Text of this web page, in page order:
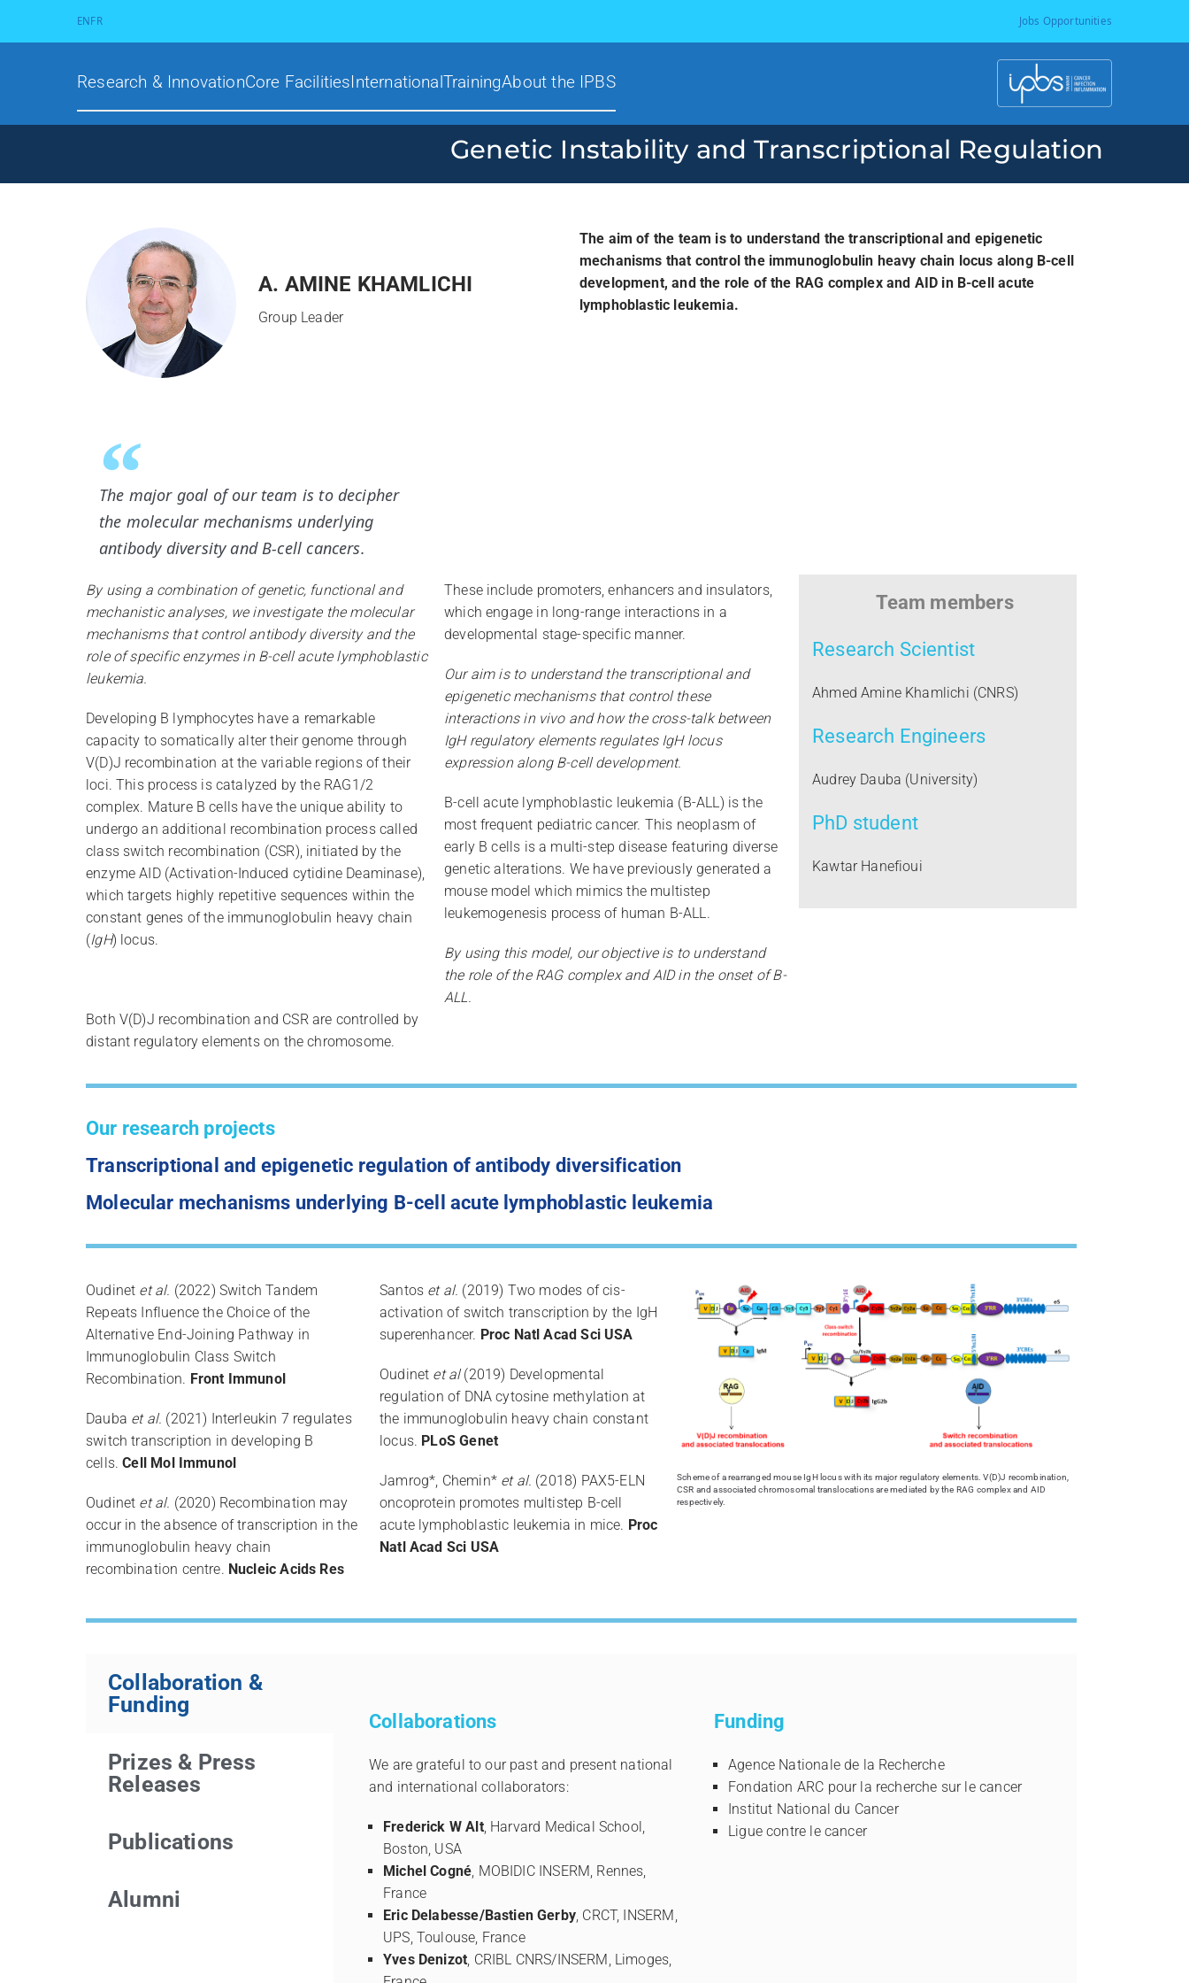
ENFR Jobs Opportunities
B
Research & InnovationCore Facilities International TrainingAbout the IPBS
Genetic Instability and Transcriptional Regulation
A. AMINE KHAMLICHI
Group Leader
The aim of the team is to understand the transcriptional and epigenetic
mechanisms that control the immunoglobulin heavy chain locus along B-cell
development, and the role of the RAG complex and AID in B-cell acute
lymphoblastic leukemia.
The major goal of our team is to decipher
the molecular mechanisms underlying
antibody diversity and B-cell cancers.
By using a combination of genetic, functional and
mechanistic analyses, we investigate the molecular
mechanisms that control antibody diversity and the
role of specific enzymes in B-cell acute lymphoblastic
leukemia.
Developing B lymphocytes have a remarkable
capacity to somatically alter their genome through
V(D)J recombination at the variable regions of their
loci. This process is catalyzed by the RAG1/2
complex. Mature B cells have the unique ability to
undergo an additional recombination process called
class switch recombination (CSR), initiated by the
enzyme AID (Activation-Induced cytidine Deaminase),
which targets highly repetitive sequences within the
constant genes of the immunoglobulin heavy chain
(IgH) locus.
Both V(D)J recombination and CSR are controlled by
distant regulatory elements on the chromosome.
These include promoters, enhancers and insulators,
which engage in long-range interactions in a
developmental stage-specific manner.
Our aim is to understand the transcriptional and
epigenetic mechanisms that control these
interactions in vivo and how the cross-talk between
IgH regulatory elements regulates IgH locus
expression along B-cell development.
B-cell acute lymphoblastic leukemia (B-ALL) is the
most frequent pediatric cancer. This neoplasm of
early B cells is a multi-step disease featuring diverse
genetic alterations. We have previously generated a
mouse model which mimics the multistep
leukemogenesis process of human B-ALL.
By using this model, our objective is to understand
the role of the RAG complex and AID in the onset of B-
ALL.
Team members
Research Scientist
Ahmed Amine Khamlichi (CNRS)
Research Engineers
Audrey Dauba (University)
PhD student
Kawtar Hanefioui
Our research projects
Transcriptional and epigenetic regulation of antibody diversification
Molecular mechanisms underlying B-cell acute lymphoblastic leukemia
Oudinet et al. (2022) Switch Tandem
Repeats Influence the Choice of the
Alternative End-Joining Pathway in
Immunoglobulin Class Switch
Recombination. Front Immunol
Dauba et al. (2021) Interleukin 7 regulates
switch transcription in developing B
cells.Cell Mol Immunol
Oudinet et al. (2020) Recombination may
occur in the absence of transcription in the
immunoglobulin heavy chain
recombination centre. Nucleic Acids Res
Santos et al. (2019) Two modes of cis-
activation of switch transcription by the IgH
superenhancer. Proc Natl Acad Sci USA
Oudinet et al(2019) Developmental
regulation of DNA cytosine methylation at
the immunoglobulin heavy chain constant
locus. PLoS Genet
Jamrog*, Chemin* et al. (2018) PAX5-ELN
oncoprotein promotes multistep B-cell
acute lymphoblastic leukemia in mice. Proc
Natl Acad Sci USA
Scheme of a rearranged mouse IgH locus with its major regulatory elements. V(D)J recombination,
CSR and associated chromosomal translocations are mediated by the RAG complex and AID
respectively.
Collaboration &
Funding
Prizes & Press
Releases
Publications
Alumni
Collaborations
We are grateful to our past and present national
and international collaborators:
Frederick W Alt, Harvard Medical School,
Boston, USA
Michel Cogné , MOBIDIC INSERM, Rennes,
France
Eric Delabesse/Bastien Gerby , CRCT, INSERM,
UPS, Toulouse, France
Yves Denizot , CRIBL CNRS/INSERM, Limoges,
Funding
Agence Nationale de la Recherche
Fondation ARC pour la recherche sur le cancer
Institut National du Cancer
Ligue contre le cancer